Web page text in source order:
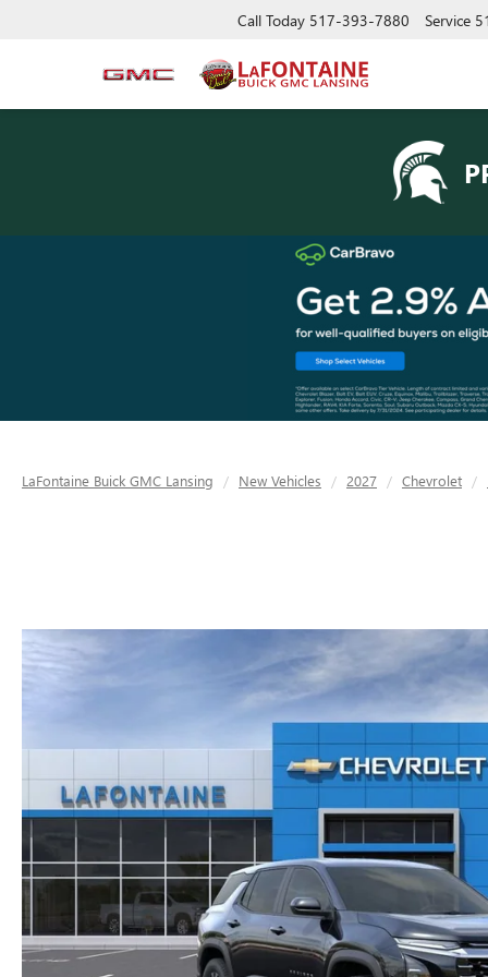
Call Today 517-393-7880 Service
LaFontaine Buick GMC Lansing New Vehicles 2027 Chevrolet